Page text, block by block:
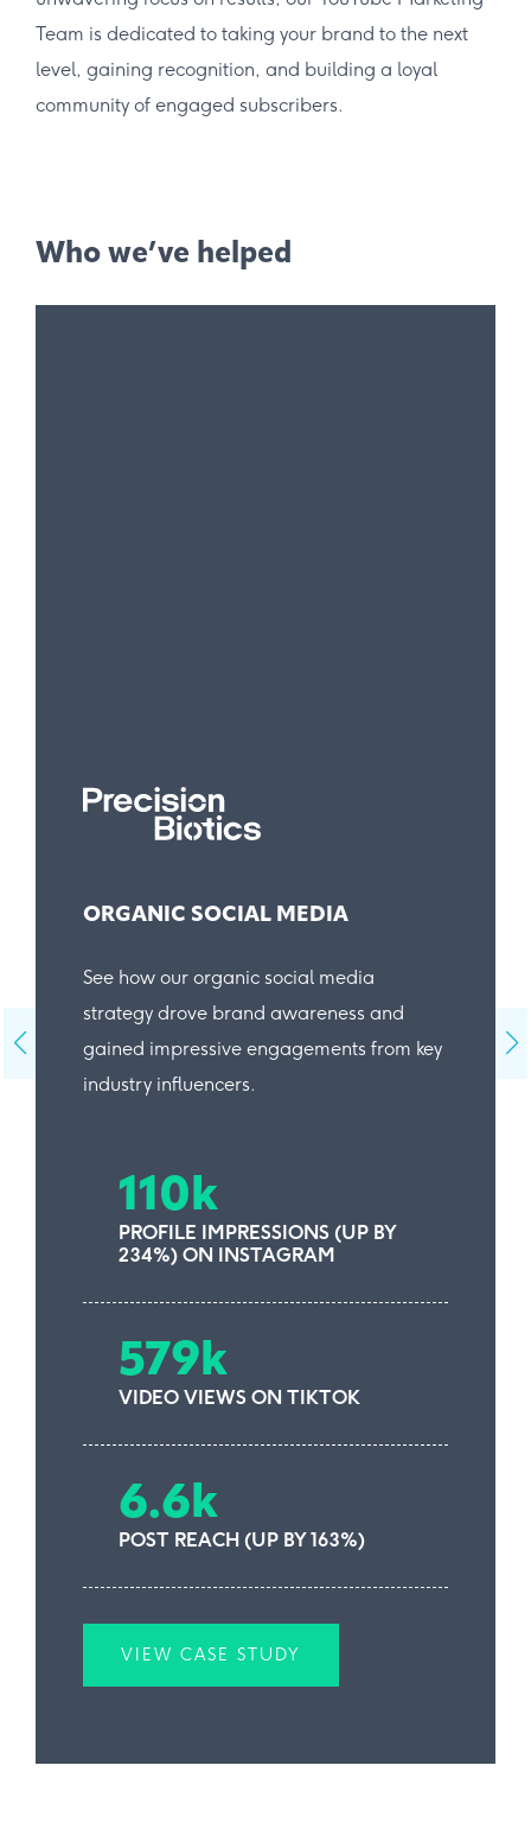
Team is dedicated to taking your brand to the next
level, gaining recognition, and building a loyal
community of engaged subscribers.
Who we’ve helped
ORGANIC SOCIAL MEDIA
See how our organic social media
strategy drove brand awareness and
gained impressive engagements from key
industry influencers.
110k
PROFILE IMPRESSIONS (UP BY
234%) ON INSTAGRAM
579k
VIDEO VIEWS ON TIKTOK
6.6k
POST REACH (UP BY 163%)
VIEW CASE STUDY